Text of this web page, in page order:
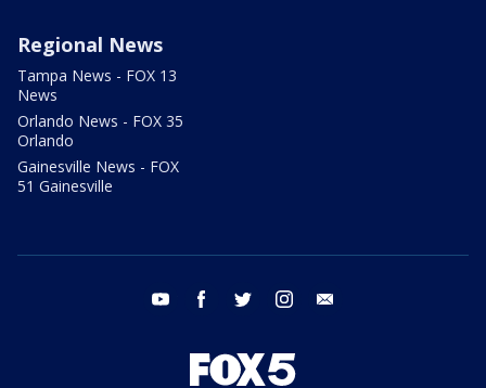
Regional News
Tampa News - FOX 13
News
Orlando News - FOX 35
Orlando
Gainesville News - FOX
51 Gainesville
youtube facebook twitter instagram